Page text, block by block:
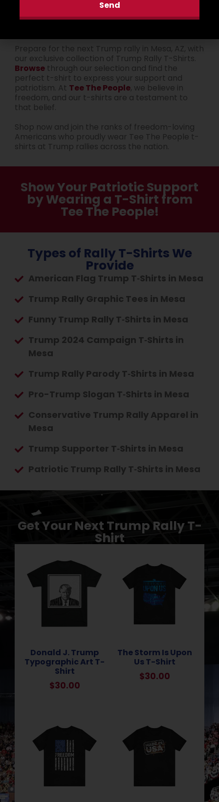
Prepare for the next Trump rally in Mesa, AZ, with
our exclusive collection of Trump Rally T-Shirts.
Browse through our selection and find the
perfect t-shirt to express your support and
patriotism. At Tee The People, we believe in
freedom, and our t-shirts are a testament to
that belief.
Shop now and join the ranks of freedom-loving
Americans who proudly wear Tee The People t-
shirts at Trump rallies across the nation.
Show Your Patriotic Support
by Wearing a T-Shirt from
Tee The People!
Types of Rally T-Shirts We
Provide
American Flag Trump T‑Shirts in Mesa
Trump Rally Graphic Tees in Mesa
Funny Trump Rally T‑Shirts in Mesa
Trump 2024 Campaign T‑Shirts in
Mesa
Trump Rally Parody T‑Shirts in Mesa
Pro-Trump Slogan T‑Shirts in Mesa
Conservative Trump Rally Apparel in
Mesa
Trump Supporter T‑Shirts in Mesa
Patriotic Trump Rally T‑Shirts in Mesa
Get Your Next Trump Rally T-
Shirt
Donald J. Trump
Typographic Art T-
Shirt
$30.00
The Storm Is Upon
Us T-Shirt
$30.00
Send